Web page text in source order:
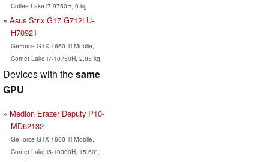
Coffee Lake i7-9750H, 0 kg
Asus Strix G17 G712LU-
H7092T
GeForce GTX 1660 Ti Mobile,
Comet Lake i7-10750H, 2.85 kg
Devices with thesame
GPU
Medion Erazer Deputy P10-
MD62132
GeForce GTX 1660 Ti Mobile,
Comet Lake i5-10300H, 15.60",